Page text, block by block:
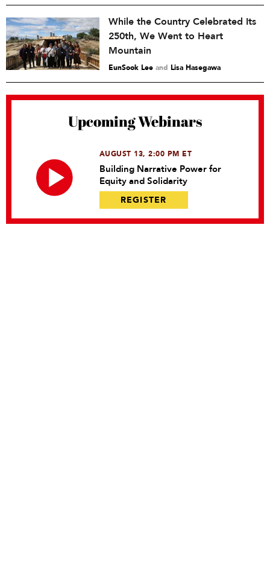
While the Country Celebrated Its
250th, We Went to Heart
Mountain
EunSook Lee and Lisa Hasegawa
Upcoming Webinars
AUGUST 13, 2:00 PM ET
Building Narrative Power for
Equity and Solidarity
REGISTER